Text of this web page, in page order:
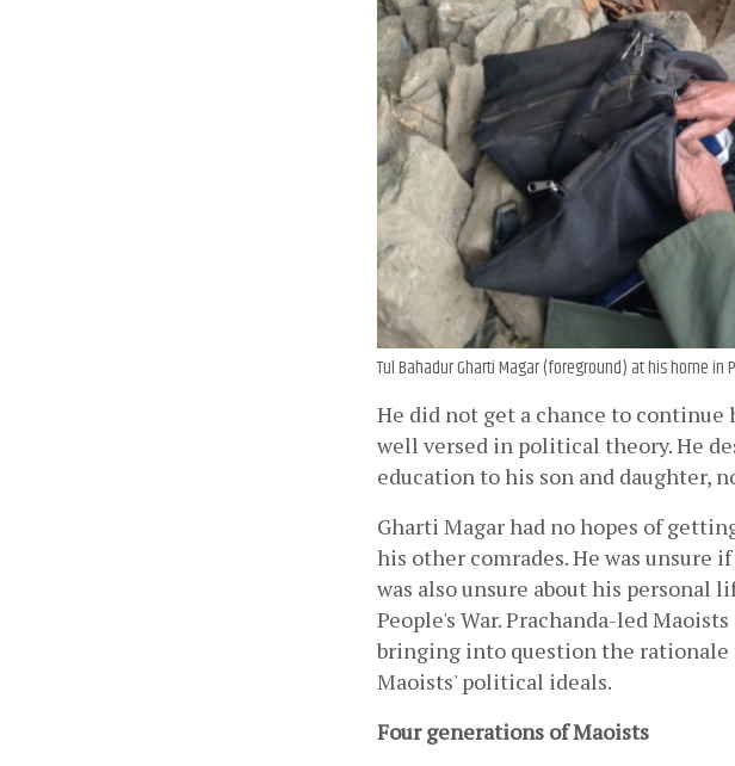
Tul Bahadur Gharti Magar (foreground) at his home in
He did not get a chance to
well versed in political theory. He
education to his son and daughter,
Gharti Magar had no hopes of
his other comrades. He was unsure
was also unsure about his personal
People's War. Prachanda-led
bringing into question the rationale
Maoists' political ideals.
Four generations of Maoists